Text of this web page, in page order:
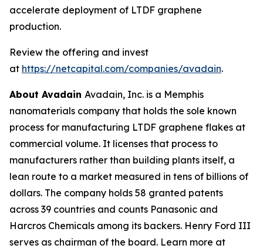
accelerate deployment of LTDF graphene
production.
Review the offering and invest
at https://netcapital.com/companies/avadain.
About Avadain Avadain, Inc. is a Memphis
nanomaterials company that holds the sole known
process for manufacturing LTDF graphene flakes at
commercial volume. It licenses that process to
manufacturers rather than building plants itself, a
lean route to a market measured in tens of billions of
dollars. The company holds 58 granted patents
across 39 countries and counts Panasonic and
Harcros Chemicals among its backers. Henry Ford III
serves as chairman of the board. Learn more at